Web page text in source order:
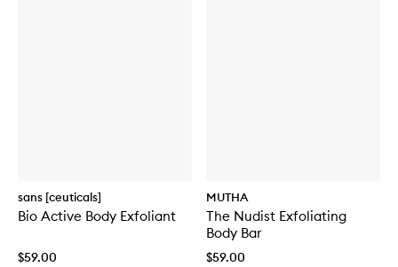
sans [ceuticals]
Bio Active Body Exfoliant
$59.00
MUTHA
The Nudist Exfoliating
Body Bar
$59.00